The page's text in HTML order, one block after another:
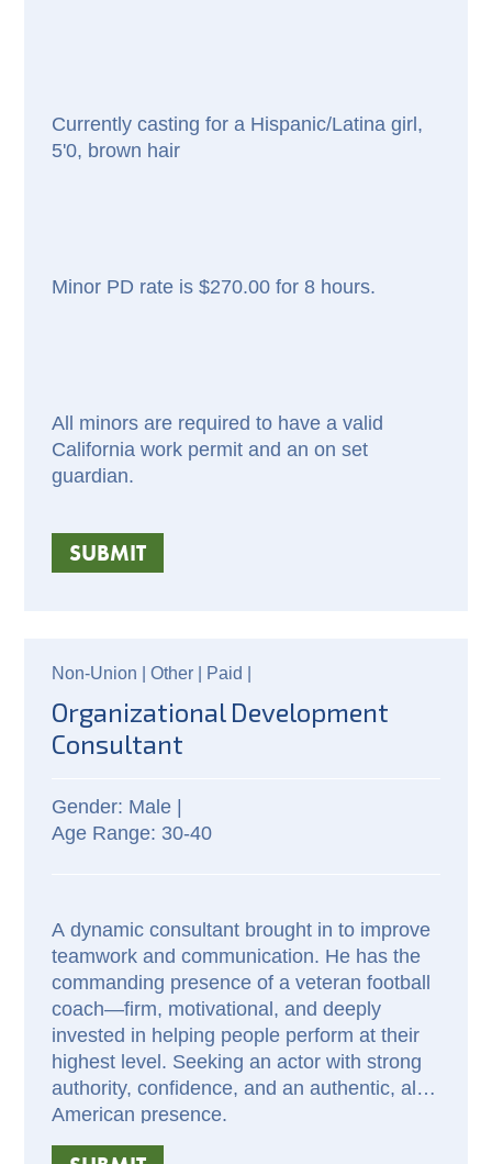
Currently casting for a Hispanic/Latina girl,
5'0, brown hair
Minor PD rate is $270.00 for 8 hours.
All minors are required to have a valid
California work permit and an on set
guardian.
SUBMIT
Non-Union |Other | Paid
Organizational Development
Consultant
Male |
30-40
A dynamic consultant brought in to improve
teamwork and communication. He has the
commanding presence of a veteran football
coach—firm, motivational, and deeply
invested in helping people perform at their
highest level. Seeking an actor with strong
authority, confidence, and an authentic, all-
American presence.